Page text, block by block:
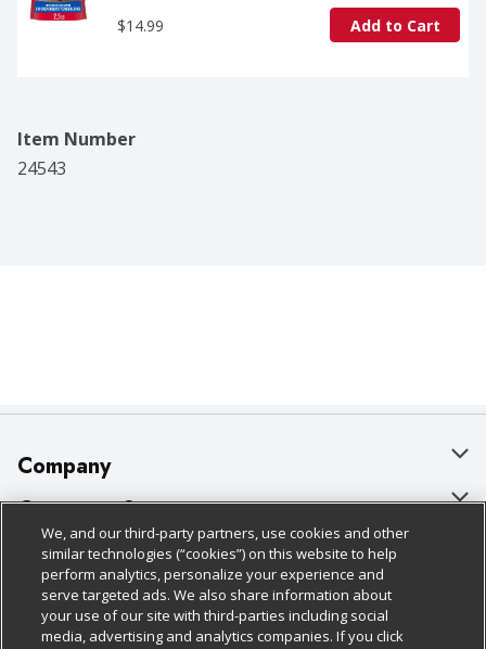
$14.99 Add to Cart
Item Number
24543
Company
About Us
Our Brands
Careers
Charitable Foundation
Customer Support
Bulk Gift Card Orders
Business & Community HQ
Contact Us
Policies & Disclosures
Cage Free Egg Policy
Cookie Policy
Follow Us
We, and our third-party partners, use cookies and other
similar technologies (“cookies”) on this website to help
perform analytics, personalize your experience and
serve targeted ads. We also share information about
your use of our site with third-parties including social
media, advertising and analytics companies. If you click